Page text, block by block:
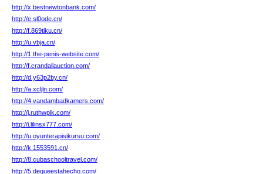
http://x.bestnewtonbank.com/
http://e.sl0ode.cn/
http://f.869tiku.cn/
http://u.vbja.cn/
http://1.the-penis-website.com/
http://f.crandallauction.com/
http://d.y63p2by.cn/
http://a.xcljln.com/
http://4.vandambadkamers.com/
http://j.ruthwplk.com/
http://i.lilinsx777.com/
http://u.oyunterapisikursu.com/
http://k.1553591.cn/
http://8.cubaschooltravel.com/
http://5.dequeestahecho.com/